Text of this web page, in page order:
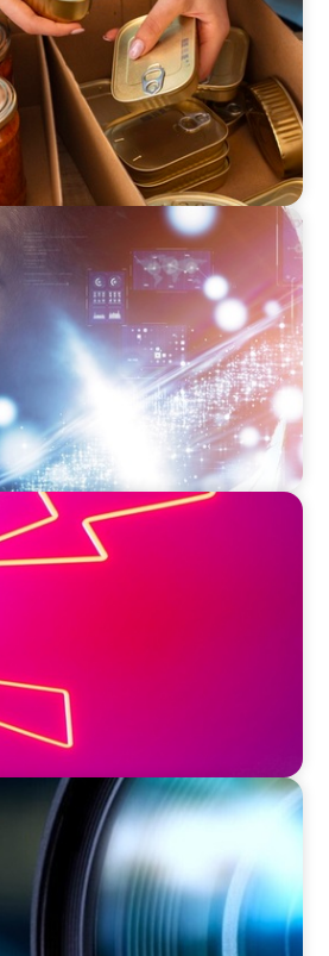
An Ivy League
for Top Talent
in Crisis: Elevating
Protecting Reputation
Perfect' AVP